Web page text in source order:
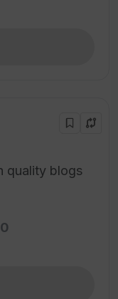
quality blogs